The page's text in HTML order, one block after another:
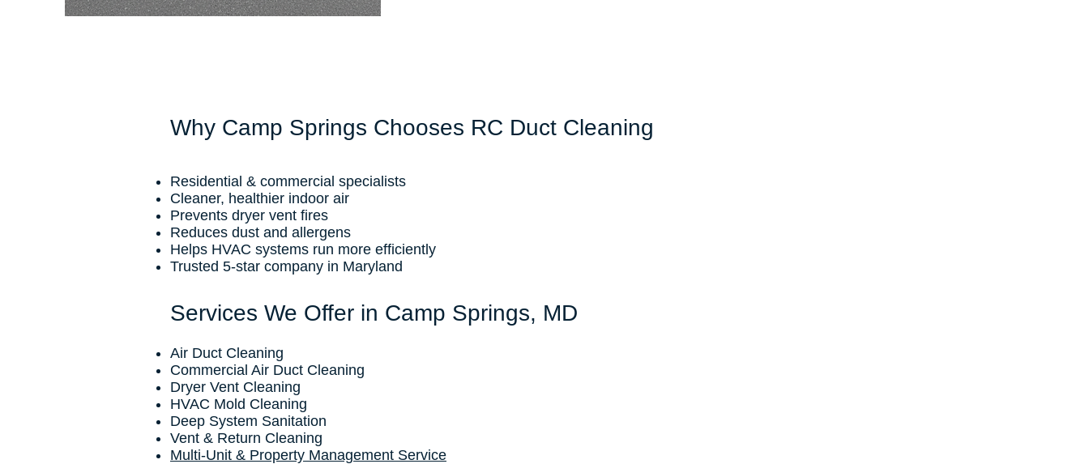
Why Camp Springs Chooses RC Duct Cleaning
Residential & commercial specialists
Cleaner, healthier indoor air
Prevents dryer vent fires
Reduces dust and allergens
Helps HVAC systems run more efficiently
Trusted 5-star company in Maryland
Services We Offer in Camp Springs, MD
Air Duct Cleaning
Commercial Air Duct Cleaning
Dryer Vent Cleaning
HVAC Mold Cleaning
Deep System Sanitation
Vent & Return Cleaning
Multi-Unit & Property Management Service